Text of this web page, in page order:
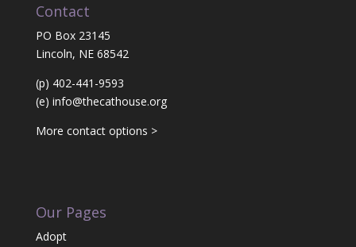
Contact
PO Box 23145
Lincoln, NE 68542
(p) 402-441-9593
(e) info@thecathouse.org
More contact options >
Our Pages
Adopt